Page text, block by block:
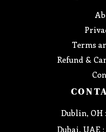
Terms
Refund &
Dublin, OH :
Dubai, UAE :